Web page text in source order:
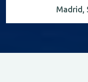
Madrid,